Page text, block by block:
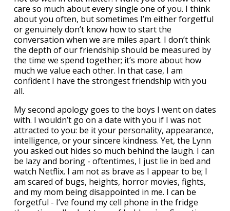
care so much about every single one of you. I think
about you often, but sometimes I’m either forgetful
or genuinely don’t know how to start the
conversation when we are miles apart. I don’t think
the depth of our friendship should be measured by
the time we spend together; it’s more about how
much we value each other. In that case, I am
confident I have the strongest friendship with you
all.
My second apology goes to the boys I went on dates
with. I wouldn’t go on a date with you if I was not
attracted to you: be it your personality, appearance,
intelligence, or your sincere kindness. Yet, the Lynn
you asked out hides so much behind the laugh. I can
be lazy and boring - oftentimes, I just lie in bed and
watch Netflix. I am not as brave as I appear to be; I
am scared of bugs, heights, horror movies, fights,
and my mom being disappointed in me. I can be
forgetful - I’ve found my cell phone in the fridge